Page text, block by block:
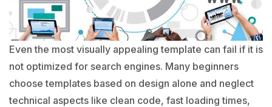
Even the most visually appealing template can fail if it is
not optimized for search engines. Many beginners
choose templates based on design alone and neglect
technical aspects like clean code, fast loading times,